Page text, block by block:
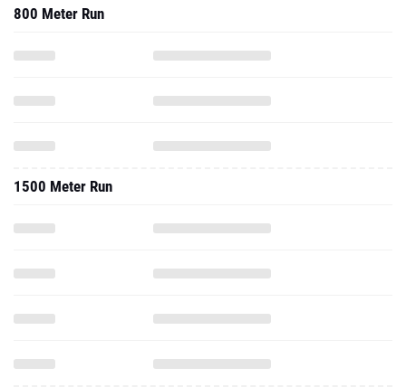
800 Meter Run
1500 Meter Run